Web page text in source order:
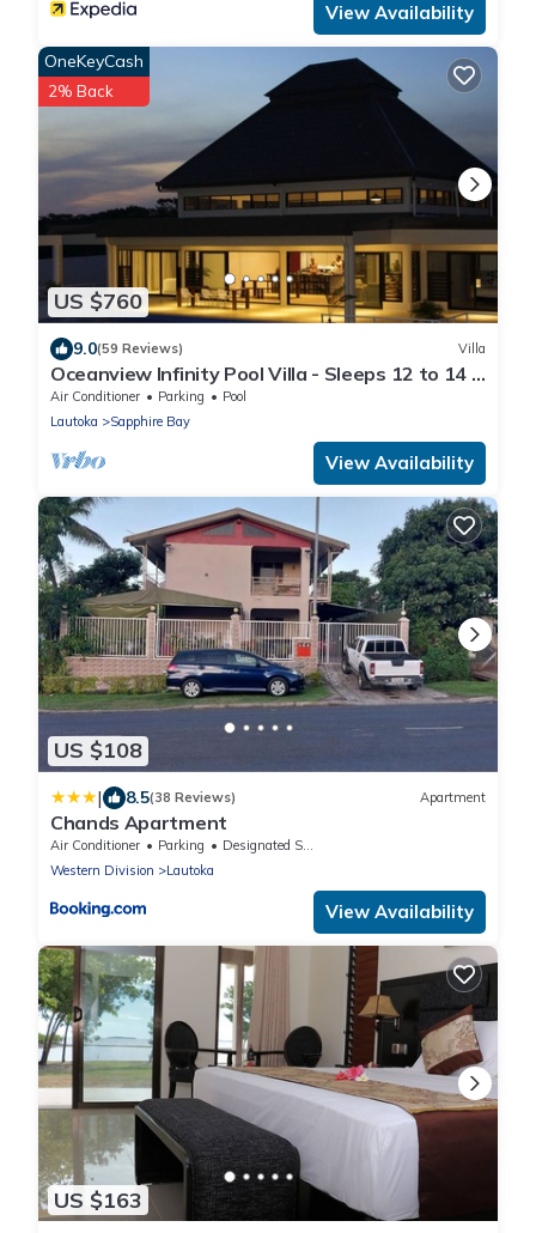
View Availability
US $760
OneKeyCash
2% Back
9.0(59 Reviews) Villa
Oceanview Infinity Pool Villa - Sleeps 12 to 14 -
Next to Love Island Season 8
Air Conditioner Parking
Pool
Lautoka
Sapphire Bay
View Availability
US $108
| 8.5(38 Reviews) Apartment
Chands Apartment
Air Conditioner Parking
Designated Smoking Area
Western Division
Lautoka
View Availability
US $163